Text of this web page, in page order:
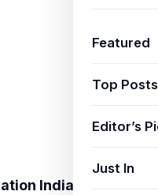
Featured
Top Posts
Editor’s
Just In
India spreads